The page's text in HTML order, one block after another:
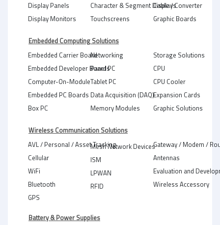
Display Panels
Display Monitors
Character & Segment Displays
Touchscreens
Cable / Converter
Graphic Boards
Embedded Computing Solutions
Embedded Carrier Board
Embedded Developer Boards
Computer-On-Module
Embedded PC Boards
Box PC
Networking
Panel PC
Tablet PC
Data Acquisition (DAQ)
Memory Modules
Storage Solutions
CPU
CPU Cooler
Expansion Cards
Graphic Solutions
Wireless Communication Solutions
AVL / Personal / Asset Tracking
Cellular
WiFi
Bluetooth
GPS
Mesh Network Devices
ISM
LPWAN
RFID
Gateway / Modem /
Antennas
Evaluation and
Wireless Accessory
Battery & Power Supplies